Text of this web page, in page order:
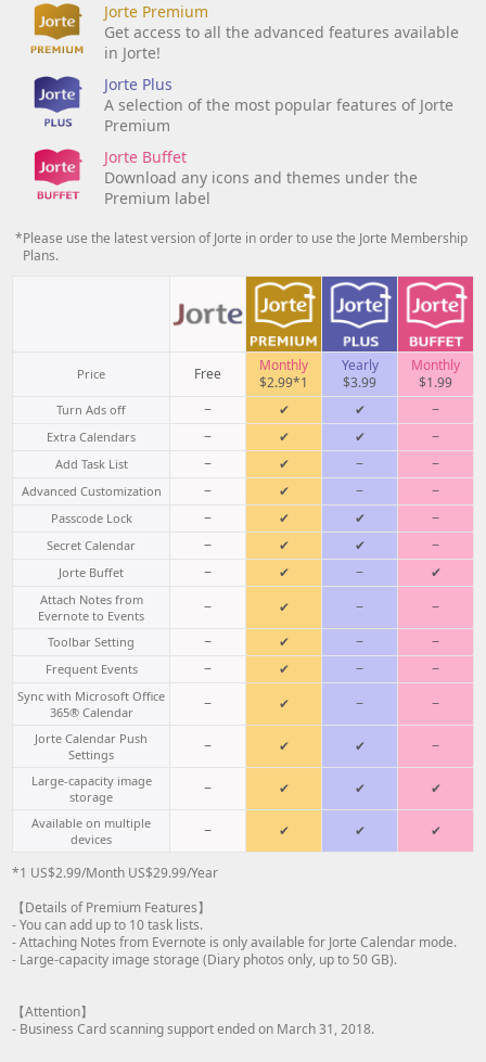
Jorte Premium
Get access to all the advanced features available
in Jorte!
Jorte Plus
A selection of the most popular features of Jorte
Premium
Jorte Buffet
Download any icons and themes under the
Premium label
*Please use the latest version of Jorte in order to use the Jorte Membership
Plans.
Price Free
Monthly
$2.99*1
Yearly
$3.99
Monthly
$1.99
Turn Ads off − ✔ ✔ −
Extra Calendars − ✔ ✔ −
Add Task List − ✔ − −
Advanced Customization − ✔ − −
Passcode Lock − ✔ ✔ −
Secret Calendar − ✔ ✔ −
Jorte Buffet − ✔ − ✔
Attach Notes from
Evernote to Events
− ✔ − −
Toolbar Setting − ✔ − −
Frequent Events − ✔ − −
Sync with Microsoft Office
365® Calendar
− ✔ − −
Jorte Calendar Push
Settings
− ✔ ✔ −
Large-capacity image
storage
− ✔ ✔ ✔
Available on multiple
devices
− ✔ ✔ ✔
*1 US$2.99/Month US$29.99/Year
【Details of Premium Features】
- You can add up to 10 task lists.
- Attaching Notes from Evernote is only available for Jorte Calendar mode.
- Large-capacity image storage (Diary photos only, up to 50 GB).
【Attention】
- Business Card scanning support ended on March 31, 2018.